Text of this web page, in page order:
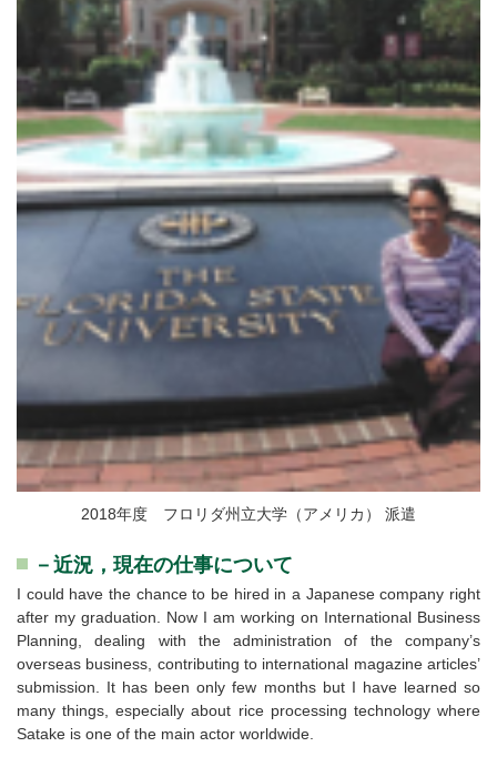
2018年度 フロリダ州立大学（アメリカ） 派遣
－近況，現在の仕事について
I could have the chance to be hired in a Japanese company right
after my graduation. Now I am working on International Business
Planning, dealing with the administration of the company’s
overseas business, contributing to international magazine articles’
submission. It has been only few months but I have learned so
many things, especially about rice processing technology where
Satake is one of the main actor worldwide.